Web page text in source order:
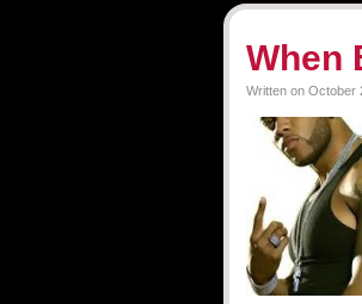
When
Written on October